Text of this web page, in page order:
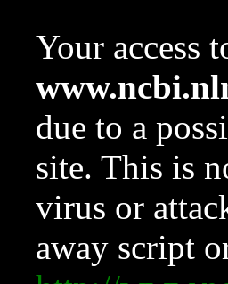
Your access
due to a
site. This is
virus or
away script